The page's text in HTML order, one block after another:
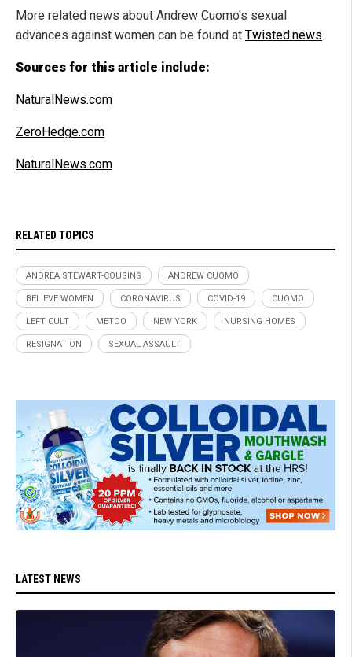
More related news about Andrew Cuomo's sexual
advances against women can be found at Twisted.news.
Sources for this article include:
NaturalNews.com
ZeroHedge.com
NaturalNews.com
RELATED TOPICS
ANDREA STEWART-COUSINS ANDREW CUOMO
BELIEVE WOMEN CORONAVIRUS COVID-19 CUOMO
LEFT CULT METOO NEW YORK NURSING HOMES
RESIGNATION SEXUAL ASSAULT
LATEST NEWS